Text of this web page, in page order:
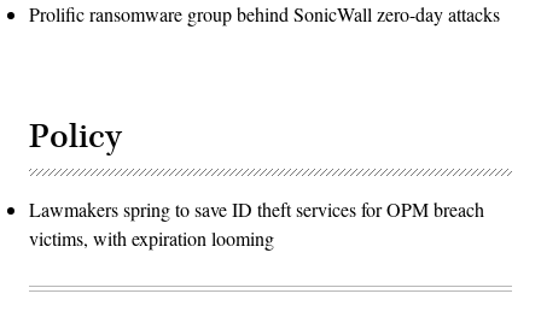
Prolific ransomware group behind SonicWall zero-day attacks
Policy
Lawmakers spring to save ID theft services for OPM breach
victims, with expiration looming